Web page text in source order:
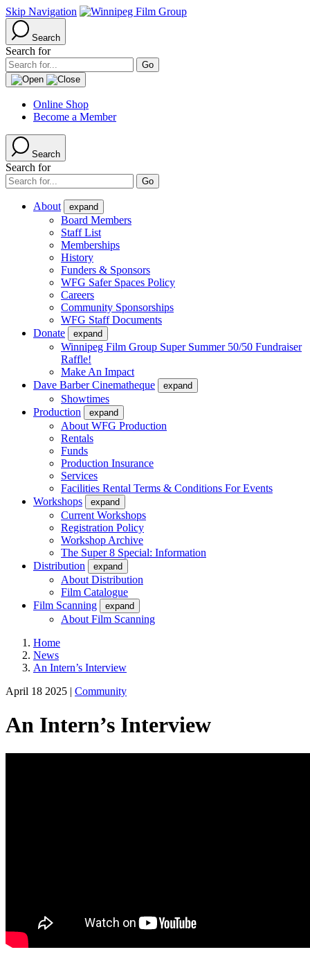
Skip Navigation
Search
Search for
Online Shop
Become a Member
Search
Search for
About expand
Board Members
Staff List
Memberships
History
Funders & Sponsors
WFG Safer Spaces Policy
Careers
Community Sponsorships
WFG Staff Documents
Donate
expand
Winnipeg Film Group Super Summer 50/50 Fundraiser
Raffle!
Make An Impact
Dave Barber Cinematheque
expand
Showtimes
Production
expand
About WFG Production
Rentals
Funds
Production Insurance
Services
Facilities Rental Terms & Conditions For Events
Workshops
expand
Current Workshops
Registration Policy
Workshop Archive
The Super 8 Special: Information
Distribution
expand
About Distribution
Film Catalogue
Film Scanning
expand
About Film Scanning
Home
News
An Intern’s Interview
April 18 2025 | Community
An Intern’s Interview